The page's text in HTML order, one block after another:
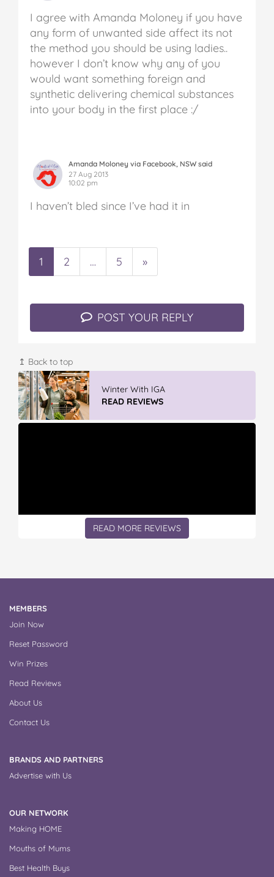
I agree with Amanda Moloney if you have
any form of unwanted side affect its not
the method you should be using ladies..
however I don’t know why any of you
would want something foreign and
synthetic delivering chemical substances
into your body in the first place :/
Amanda Moloney via Facebook, NSW said
27 Aug 2013
10:02 pm
I haven’t bled since I’ve had it in
1 2 … 5 »
POST YOUR REPLY
↥ Back to top
Winter With IGA
READ REVIEWS
READ MORE REVIEWS
MEMBERS
Join Now
Reset Password
Win Prizes
Read Reviews
About Us
Contact Us
BRANDS AND PARTNERS
Advertise with Us
OUR NETWORK
Making HOME
Mouths of Mums
Best Health Buys